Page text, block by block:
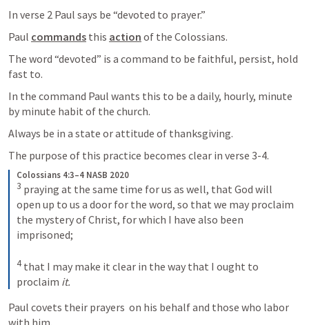
In verse 2 Paul says be “devoted to prayer.”
Paul commands this action of the Colossians.
The word “devoted” is a command to be faithful, persist, hold
fast to.
In the command Paul wants this to be a daily, hourly, minute
by minute habit of the church.
Always be in a state or attitude of thanksgiving.
The purpose of this practice becomes clear in verse 3-4.
Colossians 4:3–4 NASB 2020
3 praying at the same time for us as well, that God will
open up to us a door for the word, so that we may proclaim
the mystery of Christ, for which I have also been
imprisoned;
4 that I may make it clear in the way that I ought to
proclaim it.
Paul covets their prayers  on his behalf and those who labor